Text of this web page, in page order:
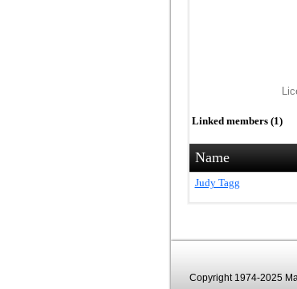
Linked members (1)
Name
Judy Tagg
Copyright 1974-2025